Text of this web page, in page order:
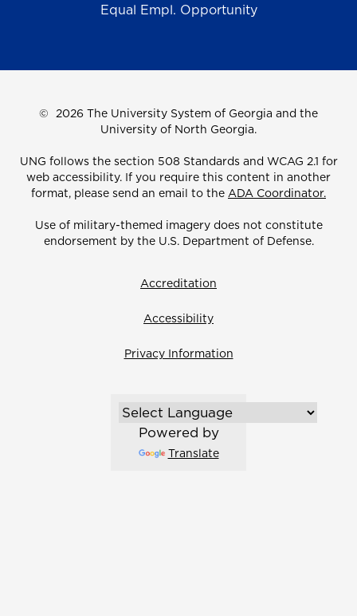
Equal Empl. Opportunity
© 2026 The University System of Georgia and the
University of North Georgia.
UNG follows the section 508 Standards and WCAG 2.1 for
web accessibility. If you require this content in another
format, please send an email to the ADA Coordinator.
Use of military-themed imagery does not constitute
endorsement by the U.S. Department of Defense.
Accreditation
Accessibility
Privacy Information
Powered by
Translate